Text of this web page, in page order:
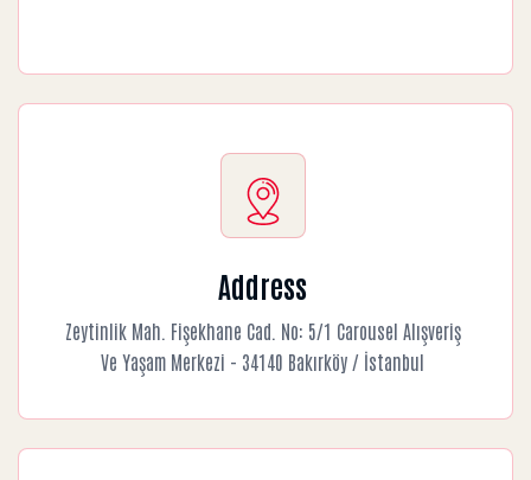
Address
Zeytinlik Mah. Fişekhane Cad. No: 5/1 Carousel Alışveriş
Ve Yaşam Merkezi - 34140 Bakırköy / İstanbul